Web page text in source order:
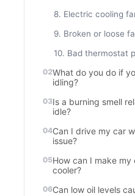
8. Electric cooling
9. Broken or loose
10. Bad thermostat
What do you do if
idling?
Is a burning smell
idle?
Can I drive my car
issue?
How can I make
cooler?
Can low oil levels